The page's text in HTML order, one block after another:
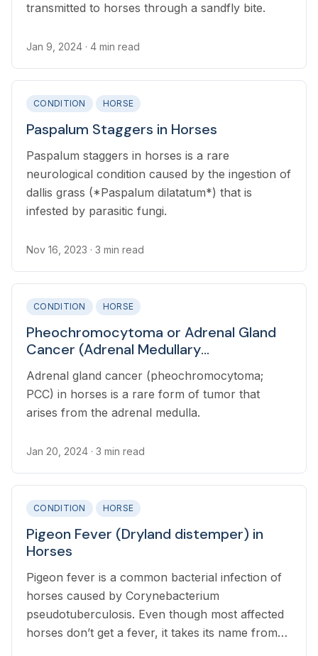
transmitted to horses through a sandfly bite.
Jan 9, 2024 · 4 min read
CONDITION HORSE
Paspalum Staggers in Horses
Paspalum staggers in horses is a rare
neurological condition caused by the ingestion of
dallis grass (*Paspalum dilatatum*) that is
infested by parasitic fungi.
Nov 16, 2023 · 3 min read
CONDITION HORSE
Pheochromocytoma or Adrenal Gland
Cancer (Adrenal Medullary
Pheochromocytoma) in Horses
Adrenal gland cancer (pheochromocytoma;
PCC) in horses is a rare form of tumor that
arises from the adrenal medulla.
Jan 20, 2024 · 3 min read
CONDITION HORSE
Pigeon Fever (Dryland distemper) in
Horses
Pigeon fever is a common bacterial infection of
horses caused by Corynebacterium
pseudotuberculosis. Even though most affected
horses don’t get a fever, it takes its name from